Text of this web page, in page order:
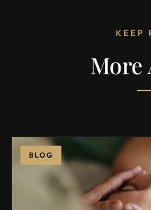
KEEP
More
BLOG